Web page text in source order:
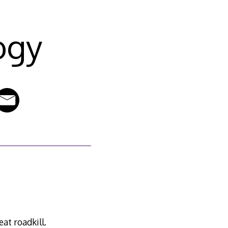
roadkill.